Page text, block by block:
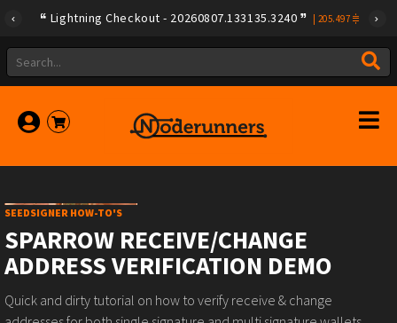
Lightning Checkout - 20260807.133135.3240 205.497
SEEDSIGNER HOW-TO'S
SPARROW RECEIVE/CHANGE
ADDRESS VERIFICATION DEMO
Quick and dirty tutorial on how to verify receive & change